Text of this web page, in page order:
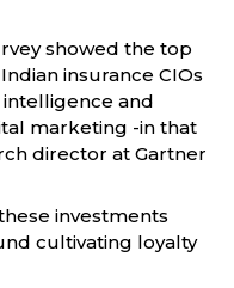
showed the top
insurance CIOs
intelligence and
marketing -in that
director at Gartner
investments
cultivating loyalty